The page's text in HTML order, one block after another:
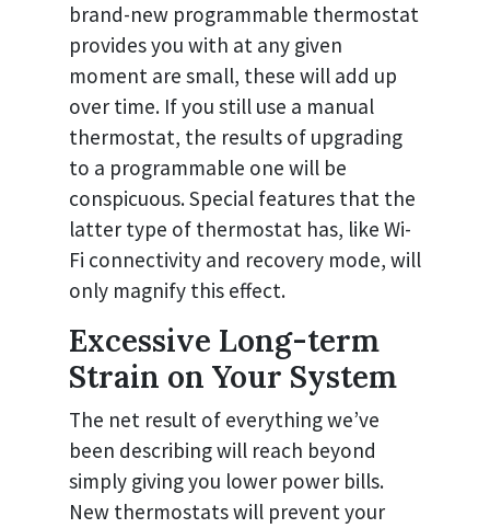
brand-new programmable thermostat
provides you with at any given
moment are small, these will add up
over time. If you still use a manual
thermostat, the results of upgrading
to a programmable one will be
conspicuous. Special features that the
latter type of thermostat has, like Wi-
Fi connectivity and recovery mode, will
only magnify this effect.
Excessive Long-term
Strain on Your System
The net result of everything we’ve
been describing will reach beyond
simply giving you lower power bills.
New thermostats will prevent your